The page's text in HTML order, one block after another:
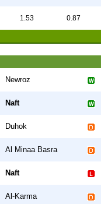
1.53 0.87
Newroz
Naft
Duhok
Al Minaa Basra
Naft
Al-Karma